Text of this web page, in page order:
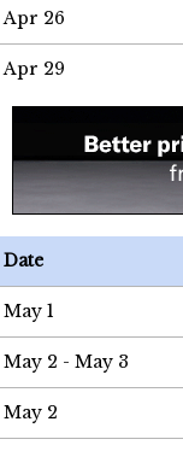
Apr 26
Apr 29
Date
May 1
May 2 - May 3
May 2